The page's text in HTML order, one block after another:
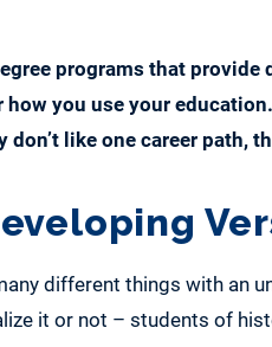
programs that
you use your
like one career path,
different things with an
it or not – students of